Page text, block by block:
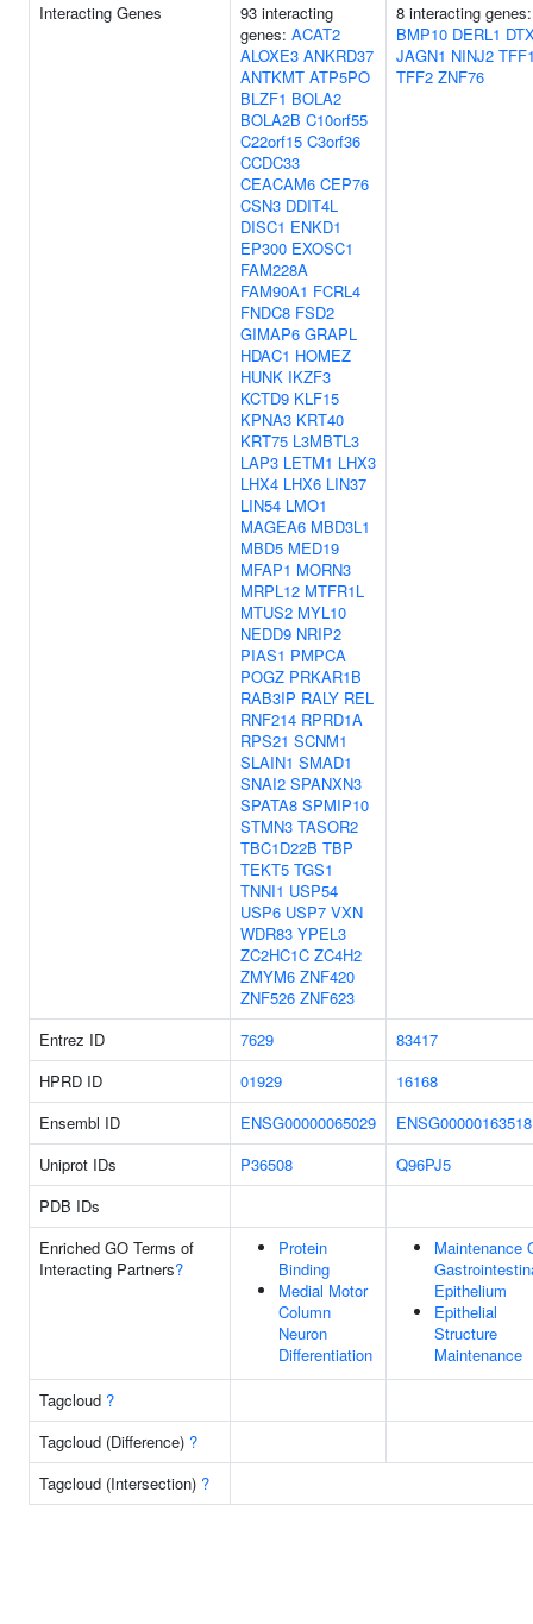
Interacting Genes
93 interacting
genes: ACAT2
ALOXE3 ANKRD37
ANTKMT ATP5PO
BLZF1 BOLA2
BOLA2B C10orf55
C22orf15 C3orf36
CCDC33
CEACAM6 CEP76
CSN3 DDIT4L
DISC1 ENKD1
EP300 EXOSC1
FAM228A
FAM90A1 FCRL4
FNDC8 FSD2
GIMAP6 GRAPL
HDAC1 HOMEZ
HUNK IKZF3
KCTD9 KLF15
KPNA3 KRT40
KRT75 L3MBTL3
LAP3 LETM1 LHX3
LHX4 LHX6 LIN37
LIN54 LMO1
MAGEA6 MBD3L1
MBD5 MED19
MFAP1 MORN3
MRPL12 MTFR1L
MTUS2 MYL10
NEDD9 NRIP2
PIAS1 PMPCA
POGZ PRKAR1B
RAB3IP RALY REL
RNF214 RPRD1A
RPS21 SCNM1
SLAIN1 SMAD1
SNAI2 SPANXN3
SPATA8 SPMIP10
STMN3 TASOR2
TBC1D22B TBP
TEKT5 TGS1
TNNI1 USP54
USP6 USP7 VXN
WDR83 YPEL3
ZC2HC1C ZC4H2
ZMYM6 ZNF420
ZNF526 ZNF623
8 interacting genes:
BMP10 DERL1
JAGN1 NINJ2
TFF2 ZNF76
Entrez ID 7629
83417
HPRD ID
01929
16168
Ensembl ID
ENSG00000065029
ENSG00000163518
Uniprot IDs
P36508
Q96PJ5
PDB IDs
Enriched GO Terms of
Interacting Partners?
Protein
Binding
Medial Motor
Column
Neuron
Differentiation
Maintenance
Epithelium
Epithelial
Structure
Maintenance
Tagcloud ?
Tagcloud (Difference) ?
Tagcloud (Intersection) ?